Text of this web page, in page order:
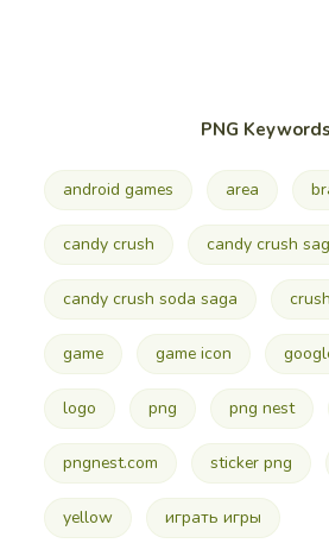
PNG Keywords
android games area
candy crush candy crush
candy crush soda saga crush
game game icon
logo png png nest
pngnest.com sticker png
yellow играть игры